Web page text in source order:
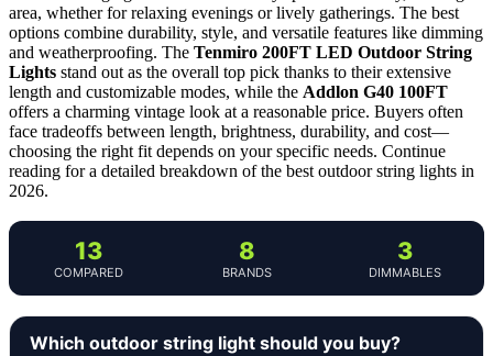
area, whether for relaxing evenings or lively gatherings. The best
options combine durability, style, and versatile features like dimming
and weatherproofing. The Tenmiro 200FT LED Outdoor String
Lights stand out as the overall top pick thanks to their extensive
length and customizable modes, while the Addlon G40 100FT
offers a charming vintage look at a reasonable price. Buyers often
face tradeoffs between length, brightness, durability, and cost—
choosing the right fit depends on your specific needs. Continue
reading for a detailed breakdown of the best outdoor string lights in
2026.
13
COMPARED
8
BRANDS
3
DIMMABLES
Which outdoor string light should you buy?